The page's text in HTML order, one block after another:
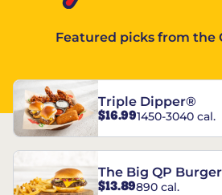
Featured picks from the
Triple Dipper®
$16.991450-3040 cal.
The Big QP Burger
$13.89890 cal.